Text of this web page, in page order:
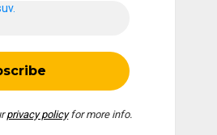
privacy policyfor more info.